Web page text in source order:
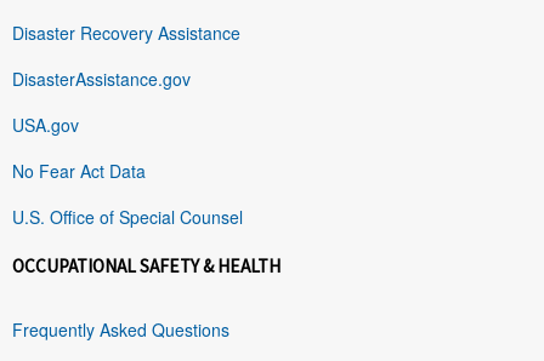
Disaster Recovery Assistance
DisasterAssistance.gov
USA.gov
No Fear Act Data
U.S. Office of Special Counsel
OCCUPATIONAL SAFETY & HEALTH
Frequently Asked Questions